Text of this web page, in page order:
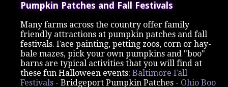
Pumpkin Patches and Fall Festivals
Many farms across the country offer family
friendly attractions at pumpkin patches and fall
festivals. Face painting, petting zoos, corn or hay-
bale mazes, pick your own pumpkins and "boo"
barns are typical activities that you will find at
these fun Halloween events: Baltimore Fall
Festivals - Bridgeport Pumpkin Patches - Ohio Boo